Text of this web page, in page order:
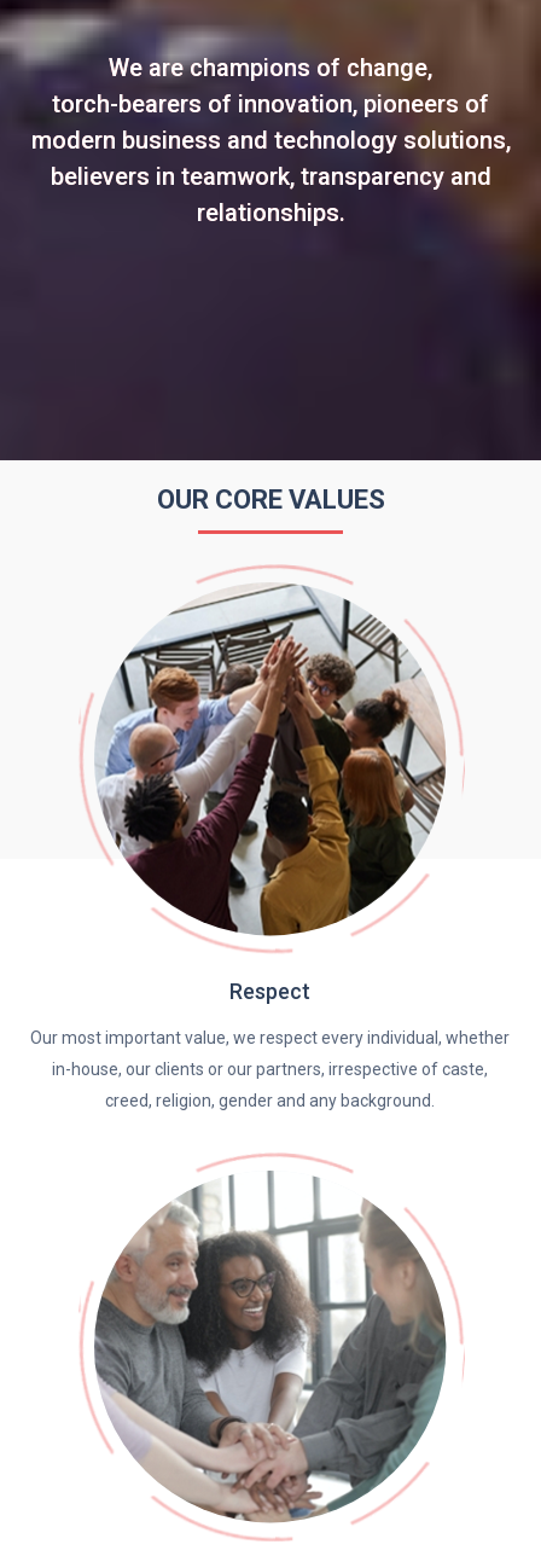
We are champions of change,
torch-bearers of innovation, pioneers of
modern business and technology solutions,
believers in teamwork, transparency and
relationships.
OUR CORE VALUES
Respect
Our most important value, we respect every individual, whether
in-house, our clients or our partners, irrespective of caste,
creed, religion, gender and any background.